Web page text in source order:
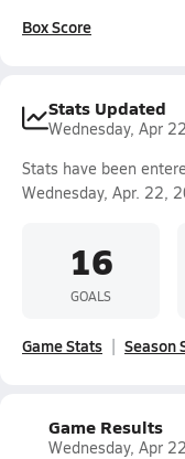
Box Score
Stats Updated
Wednesday, Apr
Stats have been
Wednesday, Apr. 22,
16
GOALS
Game Stats Season
Game Results
Wednesday, Apr